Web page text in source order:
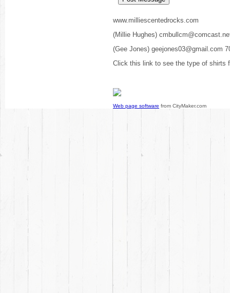
www.milliescentedrocks.com
(Millie Hughes)
(Gee Jones) geejones03@gmail.com
Click this link to see the type of shirts
Web page software from CityMaker.com